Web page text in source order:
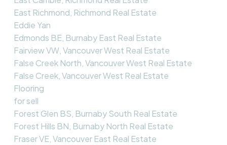
East Richmond, Richmond Real Estate
Eddie Yan
Edmonds BE, Burnaby East Real Estate
Fairview VW, Vancouver West Real Estate
False Creek North, Vancouver West Real Estate
False Creek, Vancouver West Real Estate
Flooring
for sell
Forest Glen BS, Burnaby South Real Estate
Forest Hills BN, Burnaby North Real Estate
Fraser VE, Vancouver East Real Estate